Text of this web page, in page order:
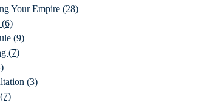
Your Empire (28)
(6)
(9)
(7)
(3)
(7)